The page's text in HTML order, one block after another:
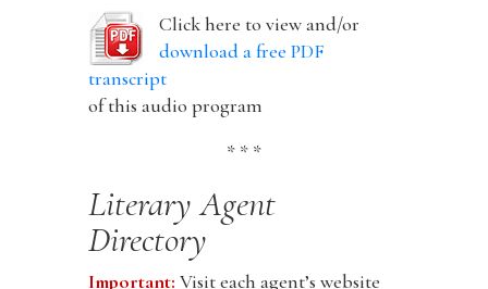
Click here to view and/or
download a free PDF
transcript
of this audio program
* * *
Literary Agent
Directory
Important: Visit each agent’s website